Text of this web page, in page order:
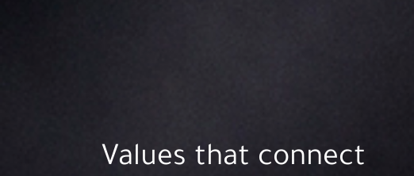
Values that connect